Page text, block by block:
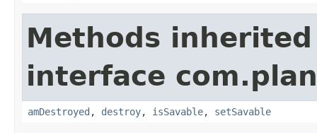
Methods
interface
amDestroyed , destroy, isSavable, setSavable